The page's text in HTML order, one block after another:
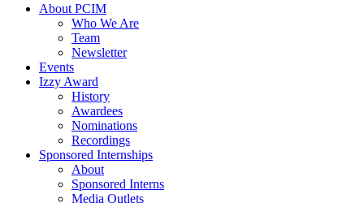
About PCIM
Who We Are
Team
Newsletter
Events
Izzy Award
History
Awardees
Nominations
Recordings
Sponsored Internships
About
Sponsored Interns
Media Outlets